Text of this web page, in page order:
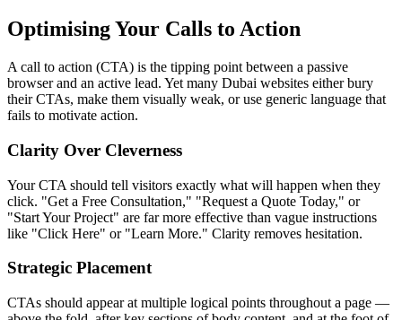
Optimising Your Calls to Action
A call to action (CTA) is the tipping point between a passive
browser and an active lead. Yet many Dubai websites either bury
their CTAs, make them visually weak, or use generic language that
fails to motivate action.
Clarity Over Cleverness
Your CTA should tell visitors exactly what will happen when they
click. "Get a Free Consultation," "Request a Quote Today," or
"Start Your Project" are far more effective than vague instructions
like "Click Here" or "Learn More." Clarity removes hesitation.
Strategic Placement
CTAs should appear at multiple logical points throughout a page —